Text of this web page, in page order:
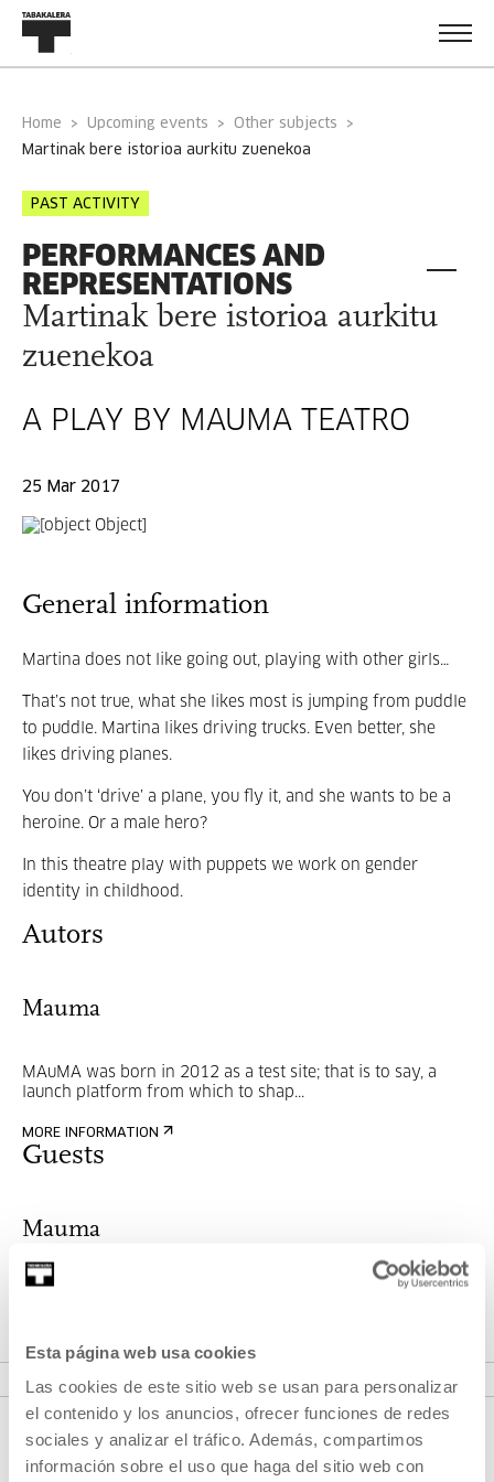
Esta página web usa cookies
Las cookies de este sitio web se usan para personalizar
el contenido y los anuncios, ofrecer funciones de redes
sociales y analizar el tráfico. Además, compartimos
información sobre el uso que haga del sitio web con
Home Upcoming events
Other subjects
martinak bere istorioa aurkitu zuenekoa
PAST ACTIVITY
PERFORMANCES AND
REPRESENTATIONS
Martinak bere istorioa aurkitu
zuenekoa
A PLAY BY MAUMA TEATRO
25 Mar 2017
General information
Martina does not like going out, playing with other girls…
That’s not true, what she likes most is jumping from puddle
to puddle. Martina likes driving trucks. Even better, she
likes driving planes.
You don’t ‘drive’ a plane, you fly it, and she wants to be a
heroine. Or a male hero?
In this theatre play with puppets we work on gender
identity in childhood.
Autors
Mauma
MAuMA was born in 2012 as a test site; that is to say, a
launch platform from which to shap...
MORE INFORMATION
Guests
Mauma
MAuMA was born in 2012 as a test site; that is to say, a
MORE INFORMATION